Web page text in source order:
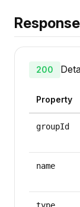
200
Property
groupId
name